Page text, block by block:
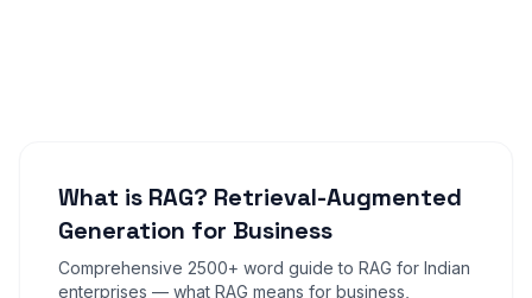
What is RAG? Retrieval-Augmented
Generation for Business
Comprehensive 2500+ word guide to RAG for Indian
enterprises — what RAG means for business,